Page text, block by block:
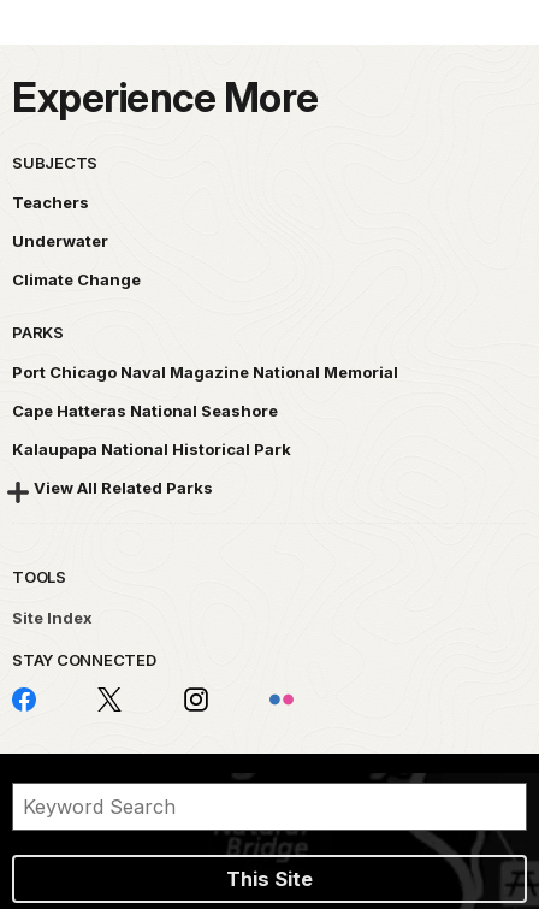
Experience More
SUBJECTS
Teachers
Underwater
Climate Change
PARKS
Port Chicago Naval Magazine National Memorial
Cape Hatteras National Seashore
Kalaupapa National Historical Park
View All Related Parks
TOOLS
Site Index
STAY CONNECTED
This Site